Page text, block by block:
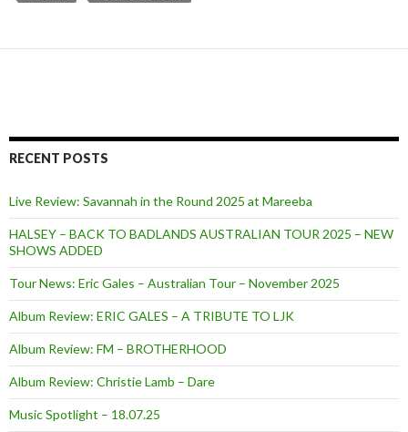
RECENT POSTS
Live Review: Savannah in the Round 2025 at Mareeba
HALSEY – BACK TO BADLANDS AUSTRALIAN TOUR 2025 – NEW
SHOWS ADDED
Tour News: Eric Gales – Australian Tour – November 2025
Album Review: ERIC GALES – A TRIBUTE TO LJK
Album Review: FM – BROTHERHOOD
Album Review: Christie Lamb – Dare
Music Spotlight – 18.07.25